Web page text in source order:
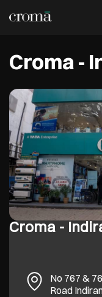
Croma -
Croma -
No 767 &
Road